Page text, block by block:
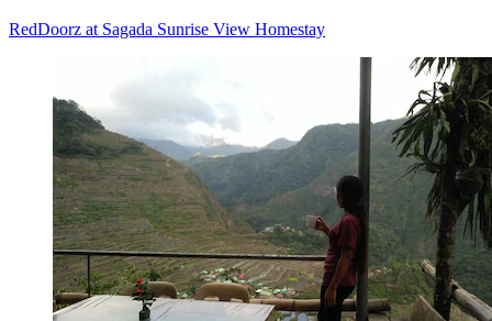
RedDoorz at Sagada Sunrise View Homestay